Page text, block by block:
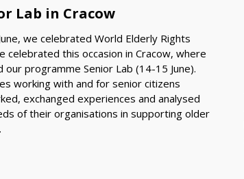
Lab in Cracow
we celebrated World Elderly Rights
celebrated this occasion in Cracow, where
our programme Senior Lab (14-15 June).
working with and for senior citizens
exchanged experiences and analysed
of their organisations in supporting older